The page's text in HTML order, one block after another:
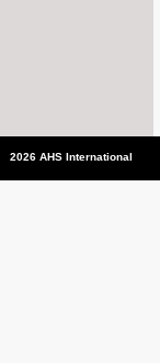
2026 AHS International